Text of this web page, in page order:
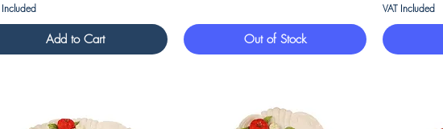
Included
Add to Cart Out of Stock
VAT Included